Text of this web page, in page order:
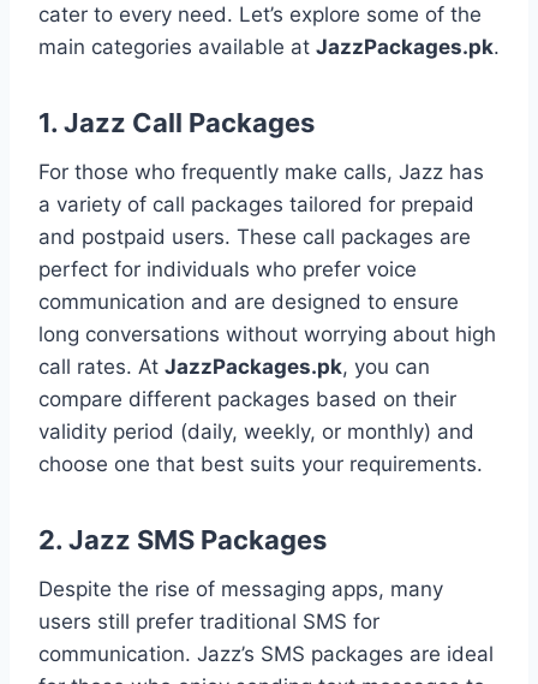
cater to every need. Let’s explore some of the
main categories available at JazzPackages.pk.
1. Jazz Call Packages
For those who frequently make calls, Jazz has
a variety of call packages tailored for prepaid
and postpaid users. These call packages are
perfect for individuals who prefer voice
communication and are designed to ensure
long conversations without worrying about high
call rates. At JazzPackages.pk, you can
compare different packages based on their
validity period (daily, weekly, or monthly) and
choose one that best suits your requirements.
2. Jazz SMS Packages
Despite the rise of messaging apps, many
users still prefer traditional SMS for
communication. Jazz’s SMS packages are ideal